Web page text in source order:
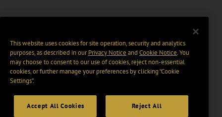
This website uses cookies for site operation, security and analytics
purposes, as described in ourPrivacy Notice and Cookie Notice. You
may choose to consent to our use of cookies, reject non-essential
cookies, or further manage your preferences by clicking “Cookie
Settings".
Accept All Cookies Reject All